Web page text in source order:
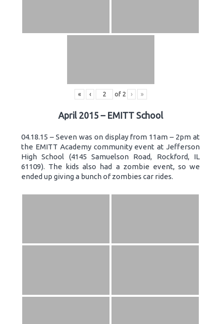
« ‹ of 2 › »
April 2015 – EMITT School
04.18.15 – Seven was on display from 11am – 2pm at
the EMITT Academy community event at Jefferson
High School (4145 Samuelson Road, Rockford, IL
61109). The kids also had a zombie event, so we
ended up giving a bunch of zombies car rides.